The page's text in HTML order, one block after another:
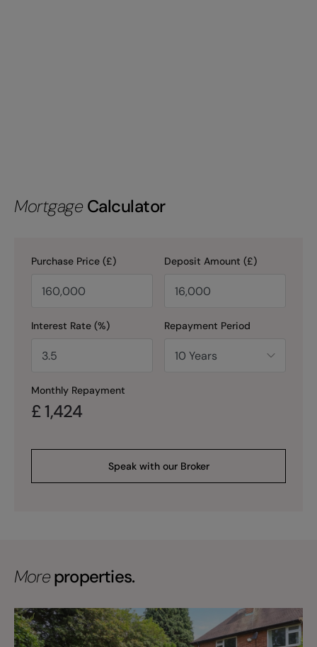
Mortgage Calculator
Purchase Price (£) Deposit Amount (£)
Interest Rate (%) Repayment Period
Monthly Repayment
£ 1,424
Speak with our Broker
Moreproperties.